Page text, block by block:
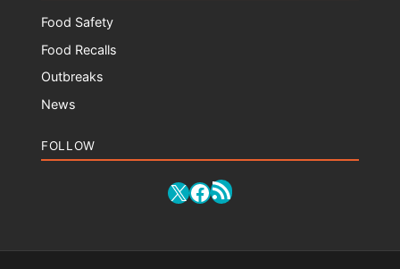
Food Safety
Food Recalls
Outbreaks
News
FOLLOW
X Facebook
RSS Feed